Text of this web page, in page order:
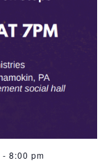
- 8:00 pm